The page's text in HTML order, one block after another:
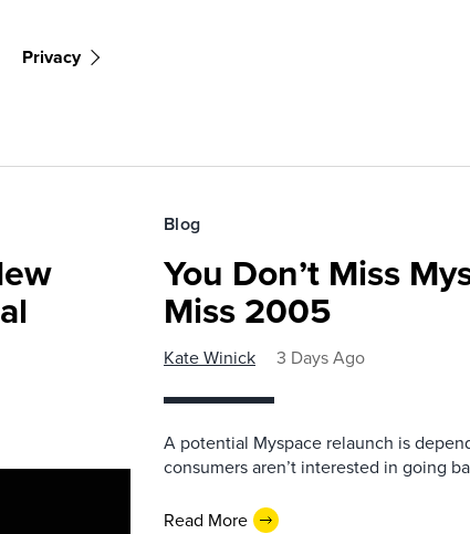
Privacy
Blog
You Don’t Miss
Miss 2005
Kate Winick 3 Days Ago
A potential Myspace relaunch is
consumers aren’t interested in going
Read More